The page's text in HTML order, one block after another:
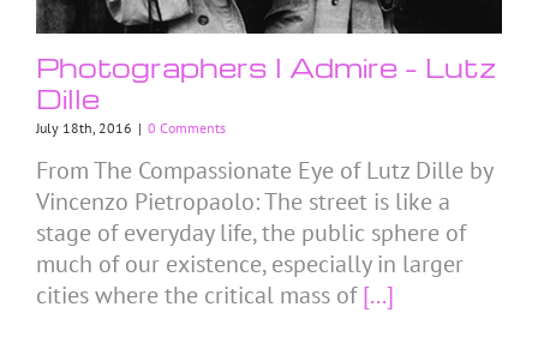
Photographers I Admire – Lutz
Dille
July 18th, 2016 | 0 Comments
From The Compassionate Eye of Lutz Dille by
Vincenzo Pietropaolo: The street is like a
stage of everyday life, the public sphere of
much of our existence, especially in larger
cities where the critical mass of[...]